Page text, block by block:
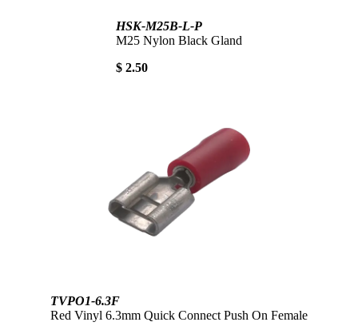
HSK-M25B-L-P
M25 Nylon Black Gland
$ 2.50
TVPO1-6.3F
Red Vinyl 6.3mm Quick Connect Push On Female